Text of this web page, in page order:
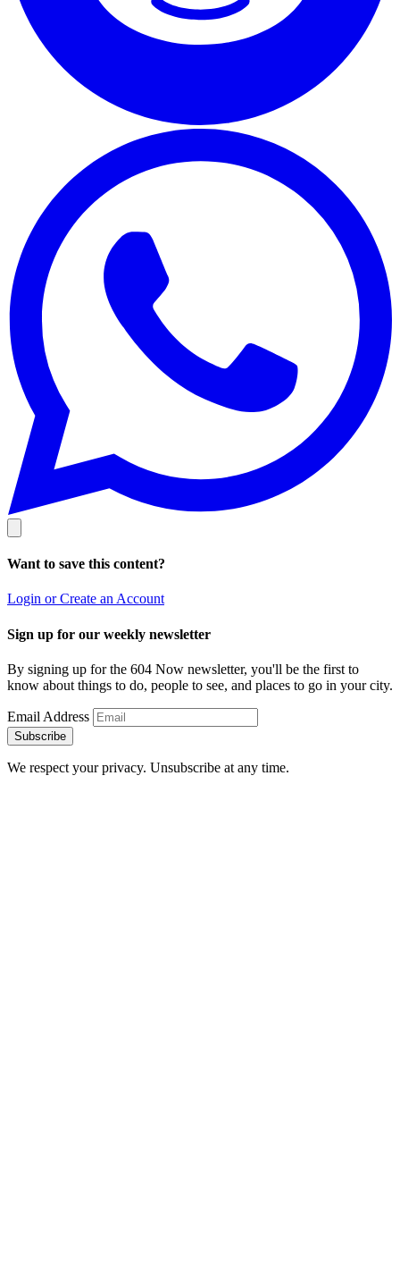
Want to save this content?
Login or Create an Account
Sign up for our weekly newsletter
By signing up for the 604 Now newsletter, you'll be the first to
know about things to do, people to see, and places to go in your city.
Email Address
Subscribe
We respect your privacy. Unsubscribe at any time.